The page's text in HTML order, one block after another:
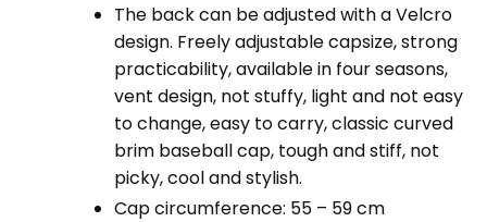
The back can be adjusted with a Velcro
design. Freely adjustable capsize, strong
practicability, available in four seasons,
vent design, not stuffy, light and not easy
to change, easy to carry, classic curved
brim baseball cap, tough and stiff, not
picky, cool and stylish.
Cap circumference: 55 – 59 cm